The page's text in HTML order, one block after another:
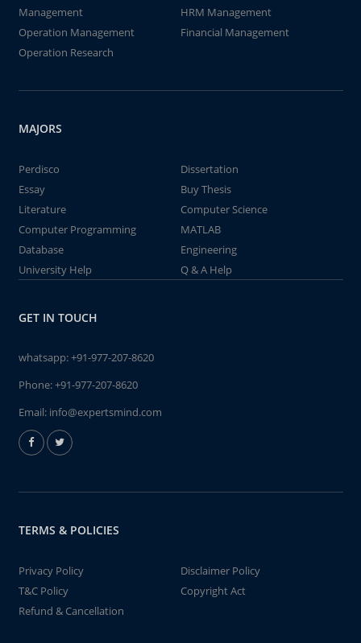
Management
HRM Management
Operation Management
Financial Management
Operation Research
MAJORS
Perdisco
Dissertation
Essay
Buy Thesis
Literature
Computer Science
Computer Programming
MATLAB
Database
Engineering
University Help
Q & A Help
GET IN TOUCH
whatsapp:+91-977-207-8620
Phone:+91-977-207-8620
Email: info@expertsmind.com
TERMS & POLICIES
Privacy Policy
Disclaimer Policy
T&C Policy
Copyright Act
Refund & Cancellation